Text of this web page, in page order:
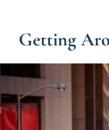
Getting